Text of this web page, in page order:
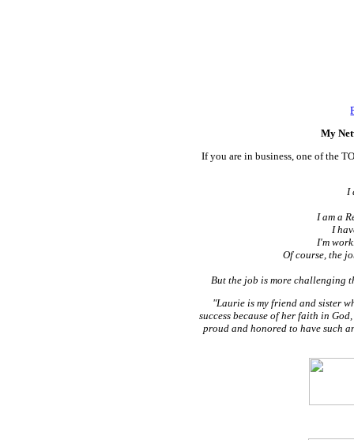
My
If you are in business, one of the
I
I am a
I
I'm
Of course, the
But the job is more challenging
"Laurie is my friend and sister
success because of her faith in
proud and honored to have such